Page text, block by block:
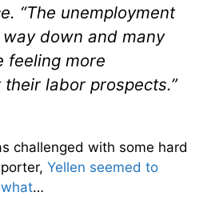
“The unemployment
down and many
feeling more
labor prospects.”
challenged with some hard
Yellen seemed to
…